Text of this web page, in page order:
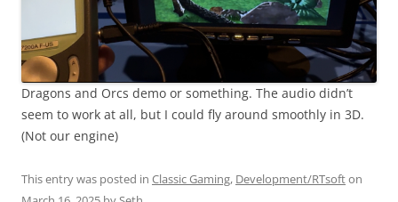
Dragons and Orcs demo or something. The audio didn’t
seem to work at all, but I could fly around smoothly in 3D.
(Not our engine)
This entry was posted in Classic Gaming, Development/RTsofton